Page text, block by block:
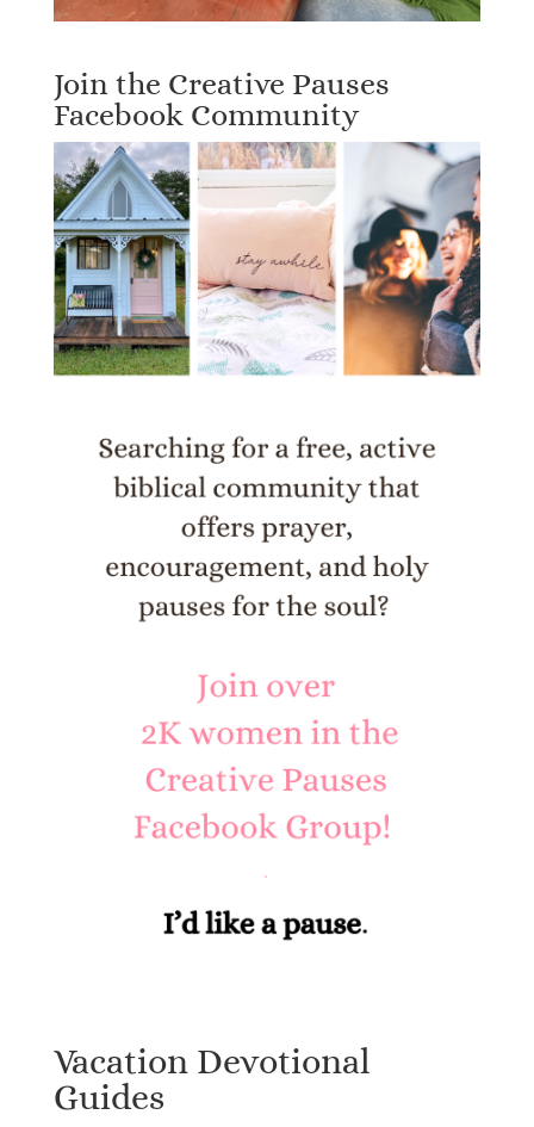
Join the Creative Pauses
Facebook Community
Vacation Devotional
Guides